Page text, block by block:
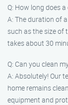
Q: How long does
A: The duration of
such as the size of
takes about 30
Q: Can you clean
A: Absolutely! Our
home remains
equipment and